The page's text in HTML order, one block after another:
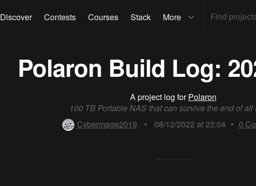
Discover Contests Courses Stack More
Polaron Build Log:
A project log forPolaron
100 TB Portable NAS that can survive the end of all
Cybermage2019
• 08/12/2022 at 23:04 • 0